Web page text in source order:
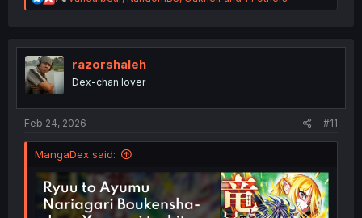
e
t
n
razorshaleh
Dex-chan lover
Feb 24, 2026 #11
MangaDex said: